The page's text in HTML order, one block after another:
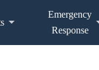
Emergency
Response